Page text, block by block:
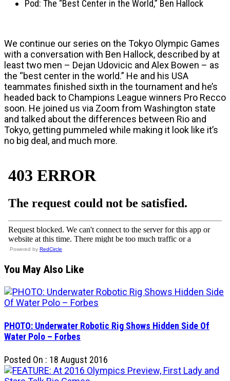
Pod: The “Best Center in the World,” Ben Hallock
We continue our series on the Tokyo Olympic Games
with a conversation with Ben Hallock, described by at
least two men – Dejan Udovicic and Alex Bowen – as
the “best center in the world.” He and his USA
teammates finished sixth in the tournament and he’s
headed back to Champions League winners Pro Recco
soon. He joined us via Zoom from Washington state
and talked about the differences between Rio and
Tokyo, getting pummeled while making it look like it’s
no big deal, and much more.
Powered by RedCircle
You May Also Like
PHOTO: Underwater Robotic Rig Shows Hidden Side Of
Water Polo – Forbes
Posted On : 18 August 2016